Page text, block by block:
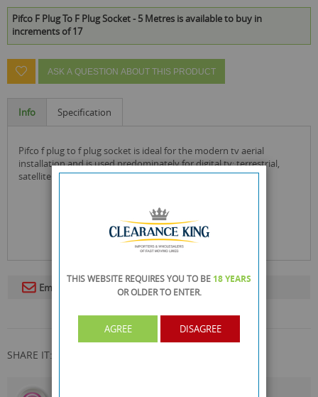
Pifco F Plug To F Plug Socket - 5 Metres is available to buy in
increments of 17
ASK A QUESTION ABOUT THIS PRODUCT
Info Specification
pifco f plug to f plug socket is ideal for the modern tv aerial
installation and is used predominately for digital tv: terrestrial,
satellite and cable with a 75 ohm cable!
Email To A Friend
SHARE IT:
THIS WEBSITE REQUIRES YOU TO BE 18 YEARS
OR OLDERTO ENTER.
AGREE DISAGREE